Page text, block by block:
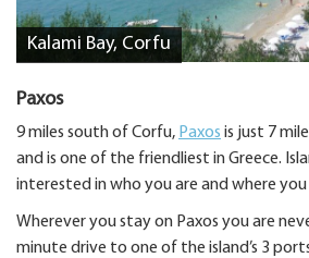
Kalami Bay, Corfu
Paxos
9 miles south of Corfu, Paxos is just 7
and is one of the friendliest in Greece.
interested in who you are and where
Wherever you stay on Paxos you are
minute drive to one of the island’s 3